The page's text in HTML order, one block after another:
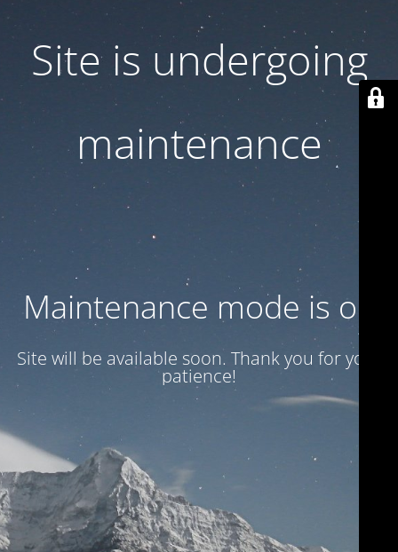
Site is undergoing
maintenance
Maintenance mode is on
Site will be available soon. Thank you for your
patience!